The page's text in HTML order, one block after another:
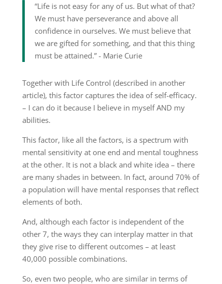
“Life is not easy for any of us. But what of that?
We must have perseverance and above all
confidence in ourselves. We must believe that
we are gifted for something, and that this thing
must be attained.” ­- Marie Curie
Together with Life Control (described in another
article), this factor captures the idea of self-efficacy.
– I can do it because I believe in myself AND my
abilities.
This factor, like all the factors, is a spectrum with
mental sensitivity at one end and mental toughness
at the other. It is not a black and white idea – there
are many shades in between. In fact, around 70% of
a population will have mental responses that reflect
elements of both.
And, although each factor is independent of the
other 7, the ways they can interplay matter in that
they give rise to different outcomes – at least
40,000 possible combinations.
So, even two people, who are similar in terms of